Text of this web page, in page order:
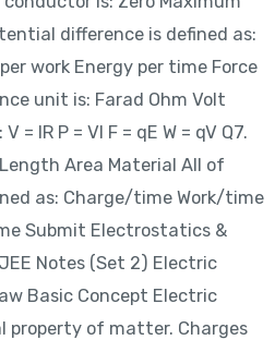
difference is defined as:
work Energy per time Force
unit is: Farad Ohm Volt
= IR P = VI F = qE W = qV Q7.
Area Material All of
as: Charge/time Work/time
Submit Electrostatics &
Notes (Set 2) Electric
Basic Concept Electric
property of matter. Charges